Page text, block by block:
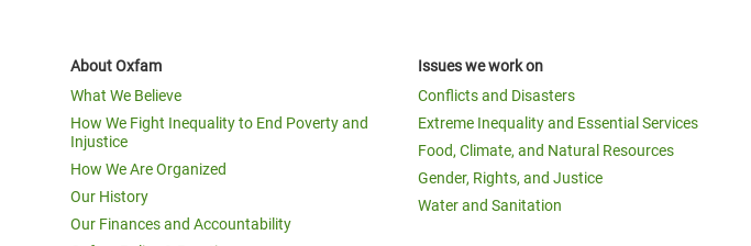
About Oxfam
What We Believe
How We Fight Inequality to End Poverty and
Injustice
How We Are Organized
Our History
Our Finances and Accountability
Issues we work on
Conflicts and Disasters
Extreme Inequality and Essential Services
Food, Climate, and Natural Resources
Gender, Rights, and Justice
Water and Sanitation